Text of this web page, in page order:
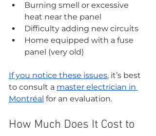
Burning smell or excessive
heat near the panel
Difficulty adding new circuits
Home equipped with a fuse
panel (very old)
If you notice these issues, it’s best
to consult a master electrician in
Montréal for an evaluation.
How Much Does It Cost to